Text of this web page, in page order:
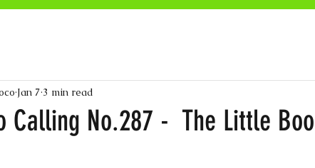
Calling No.287 - The Little
Jan 7 3 min read